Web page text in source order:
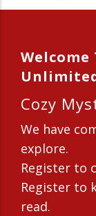
Welcome
Cozy
We have
explore.
Register to
Register to
read.